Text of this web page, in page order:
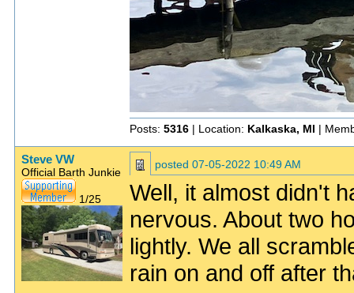
Posts: 5316| Location: Kalkaska, MI |
Steve VW
Official Barth Junkie
1/25
posted 07-05-2022 10:49 AM
Well, it almost didn't
nervous. About two
lightly. We all
rain on and off after